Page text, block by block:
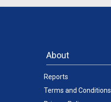
About
Reports
Terms and Conditions